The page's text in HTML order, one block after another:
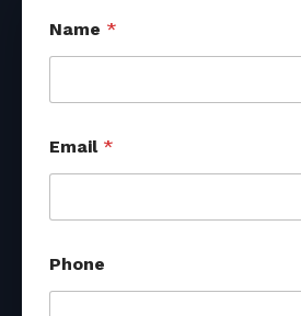
Name *
Email *
Phone